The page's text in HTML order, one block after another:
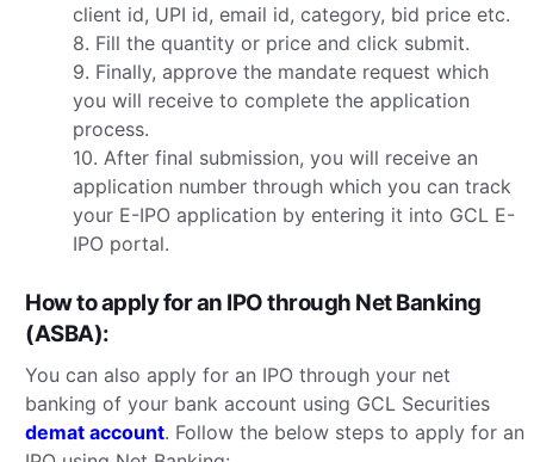
client id, UPI id, email id, category, bid price etc.
8. Fill the quantity or price and click submit.
9. Finally, approve the mandate request which
you will receive to complete the application
process.
10. After final submission, you will receive an
application number through which you can track
your E-IPO application by entering it into GCL E-
IPO portal.
How to apply for an IPO through Net Banking
(ASBA):
You can also apply for an IPO through your net
banking of your bank account using GCL Securities
demat account. Follow the below steps to apply for an